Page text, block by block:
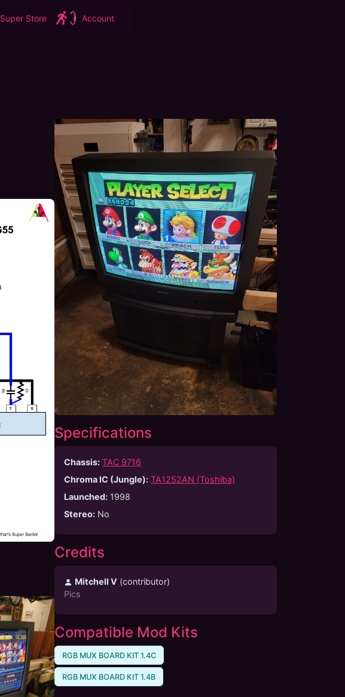
Super Store Account
Specifications
Chassis: TAC 9716
Chroma IC (Jungle): TA1252AN (Toshiba)
Launched: 1998
Stereo: No
Credits
Mitchell V (contributor)
Pics
Compatible Mod Kits
RGB MUX BOARD KIT 1.4C
RGB MUX BOARD KIT 1.4B